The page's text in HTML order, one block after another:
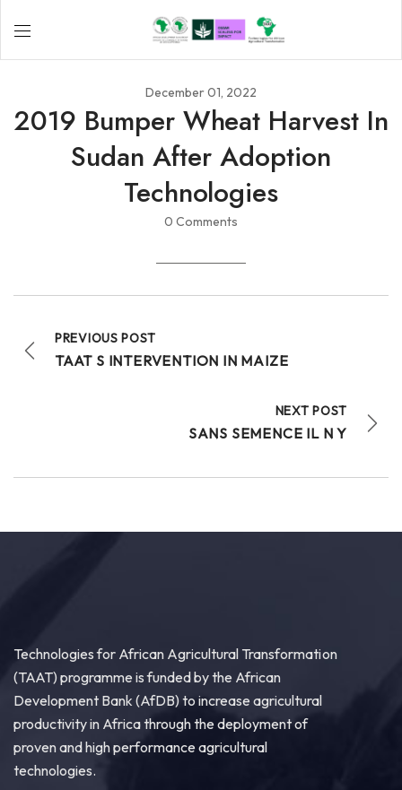
December 01, 2022
2019 Bumper Wheat Harvest In
Sudan After Adoption
Technologies
0 Comments
PREVIOUS POST
TAAT S INTERVENTION IN MAIZE
NEXT POST
SANS SEMENCE IL N Y
Technologies for African Agricultural Transformation
(TAAT) programme is funded by the African
Development Bank (AfDB) to increase agricultural
productivity in Africa through the deployment of
proven and high performance agricultural
technologies.